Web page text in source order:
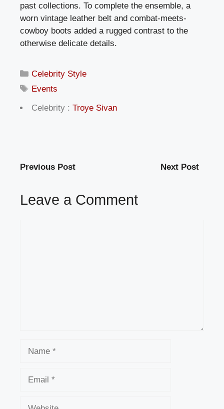
past collections. To complete the ensemble, a
worn vintage leather belt and combat-meets-
cowboy boots added a rugged contrast to the
otherwise delicate details.
Categories
Celebrity Style
Tags
Events
Celebrity : Troye Sivan
Previous Post Next Post
Leave a Comment